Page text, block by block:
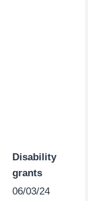
Disability
grants
06/03/24